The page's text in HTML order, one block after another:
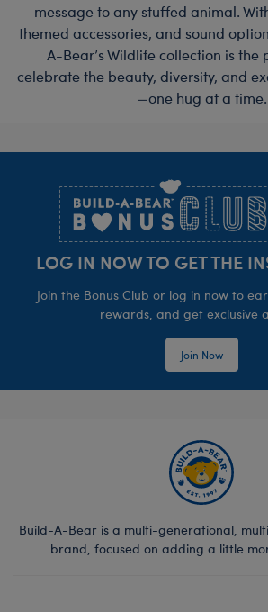
message to any stuffed animal.
themed accessories, and sound
A-Bear’s Wildlife collection is the
celebrate the beauty, diversity, and
—one hug at a time.
LOG IN NOW TO GET THE
Join the Bonus Club or log in now to
rewards, and get exclusive
Join Now
Build-A-Bear is a multi-generational,
brand, focused on adding a little